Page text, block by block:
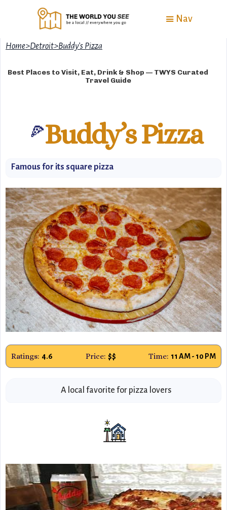
Nav
Home>Detroit>Buddy’s Pizza
Best Places to Visit, Eat, Drink & Shop — TWYS Curated
Travel Guide
🍕Buddy’s Pizza
Famous for its square pizza
Ratings: 4.6 Price: $$ Time: 11 AM - 10 PM
A local favorite for pizza lovers